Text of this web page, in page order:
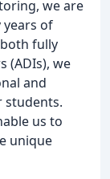
we are
years of
fully
(ADIs), we
and
students.
us to
unique